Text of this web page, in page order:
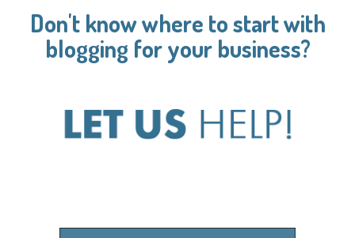
Don't know where to start with
blogging for your business?